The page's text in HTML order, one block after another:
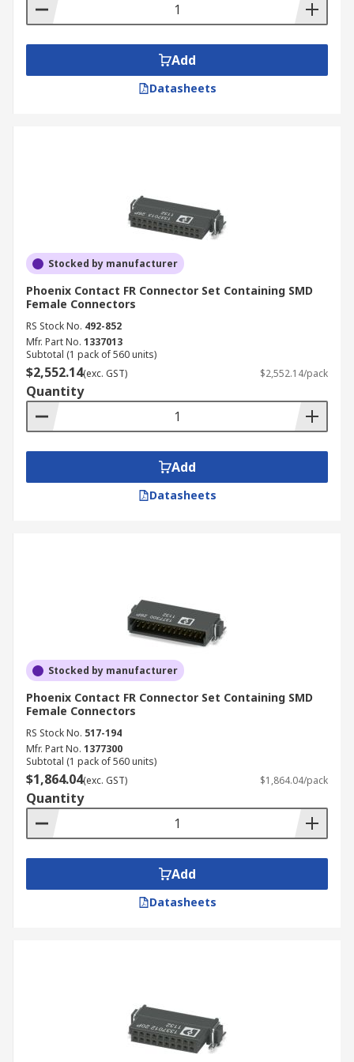
contain the tools needed to do the
connecting, for example crimping tools.
Add
Datasheets
Stocked by manufacturer
Phoenix Contact FR Connector Set Containing SMD
Female Connectors
RS Stock No. 492-852
Mfr. Part No. 1337013
Subtotal (1 pack of 560 units)
$2,552.14(exc. GST) $2,552.14/pack
Quantity
Add
Datasheets
Stocked by manufacturer
Phoenix Contact FR Connector Set Containing SMD
Female Connectors
RS Stock No. 517-194
Mfr. Part No. 1377300
Subtotal (1 pack of 560 units)
$1,864.04(exc. GST) $1,864.04/pack
Quantity
Add
Datasheets